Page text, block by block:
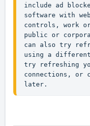
include ad
software with
controls, work
public or
can also try
using a
try refreshing
connections, or
later.